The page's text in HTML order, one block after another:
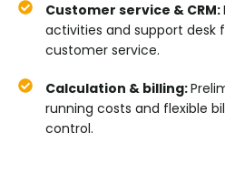
Customer service & CRM:
activities and support desk
customer service.
Calculation & billing:
running costs and flexible
control.